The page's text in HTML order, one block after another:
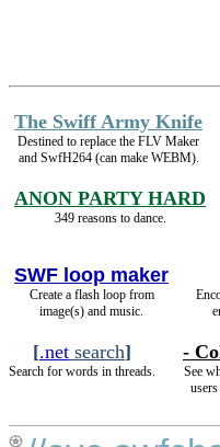
The Swiff Army Knife
Destined to replace the FLV Maker
and SwfH264 (can make WEBM).
ANON PARTY HARD
349 reasons to dance.
SWF loop maker
Create a flash loop from
image(s) and music.
[.net search]
Search for words in threads.
-
See